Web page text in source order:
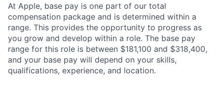
At Apple, base pay is one part of our total
compensation package and is determined within a
range. This provides the opportunity to progress as
you grow and develop within a role. The base pay
range for this role is between $181,100 and $318,400,
and your base pay will depend on your skills,
qualifications, experience, and location.